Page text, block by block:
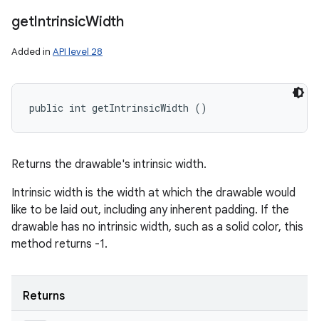
getIntrinsicWidth
Added in API level 28
public int getIntrinsicWidth ()
Returns the drawable's intrinsic width.
Intrinsic width is the width at which the drawable would
like to be laid out, including any inherent padding. If the
drawable has no intrinsic width, such as a solid color, this
method returns -1.
Returns